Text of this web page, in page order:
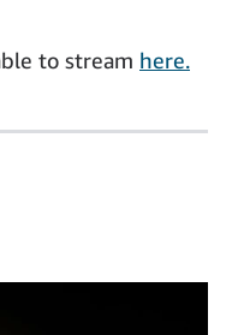
to stream here.